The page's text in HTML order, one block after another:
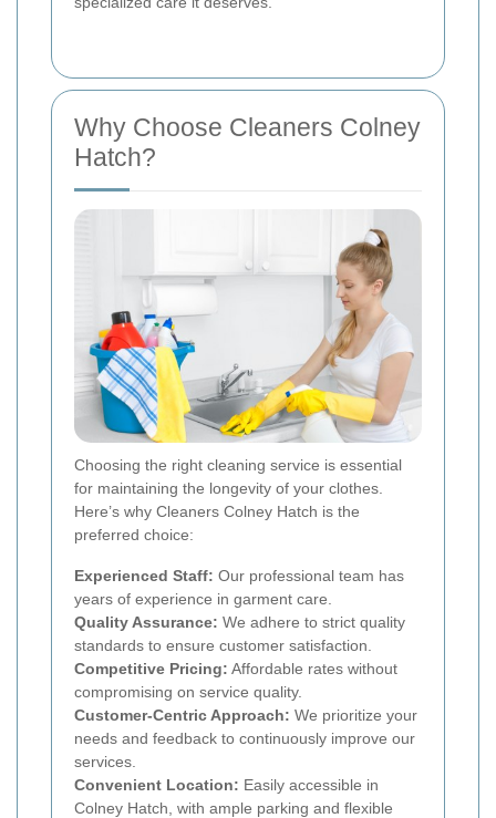
Why Choose Cleaners Colney
Hatch?
Choosing the right cleaning service is essential
for maintaining the longevity of your clothes.
Here’s why Cleaners Colney Hatch is the
preferred choice:
Experienced Staff: Our professional team has
years of experience in garment care.
Quality Assurance: We adhere to strict quality
standards to ensure customer satisfaction.
Competitive Pricing: Affordable rates without
compromising on service quality.
Customer-Centric Approach: We prioritize your
needs and feedback to continuously improve our
services.
Convenient Location: Easily accessible in
Colney Hatch, with ample parking and flexible